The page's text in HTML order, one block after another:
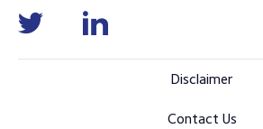
Disclaimer
Contact Us